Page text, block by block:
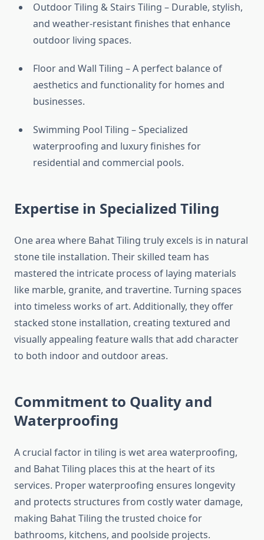
Outdoor Tiling & Stairs Tiling – Durable, stylish,
and weather-resistant finishes that enhance
outdoor living spaces.
Floor and Wall Tiling – A perfect balance of
aesthetics and functionality for homes and
businesses.
Swimming Pool Tiling – Specialized
waterproofing and luxury finishes for
residential and commercial pools.
Expertise in Specialized Tiling
One area where Bahat Tiling truly excels is in natural
stone tile installation. Their skilled team has
mastered the intricate process of laying materials
like marble, granite, and travertine. Turning spaces
into timeless works of art. Additionally, they offer
stacked stone installation, creating textured and
visually appealing feature walls that add character
to both indoor and outdoor areas.
Commitment to Quality and
Waterproofing
A crucial factor in tiling is wet area waterproofing,
and Bahat Tiling places this at the heart of its
services. Proper waterproofing ensures longevity
and protects structures from costly water damage,
making Bahat Tiling the trusted choice for
bathrooms, kitchens, and poolside projects.